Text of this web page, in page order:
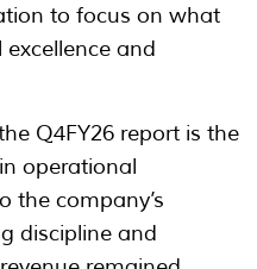
to focus on what
and
Q4FY26 report is the
operational
the company’s
discipline and